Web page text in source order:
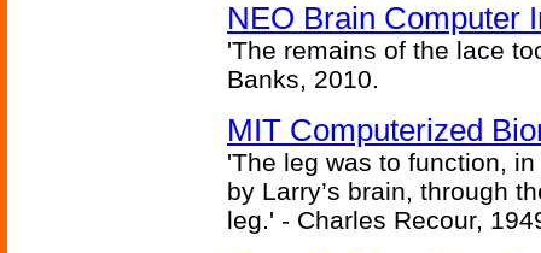
NEO Brain Computer
'The remains of the lace
Banks, 2010.
MIT Computerized
'The leg was to function,
by Larry’s brain, through
leg.' - Charles Recour,